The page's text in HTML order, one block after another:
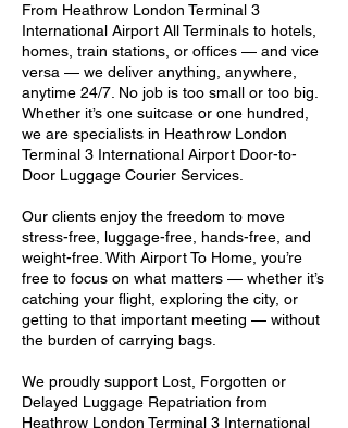
From Heathrow London Terminal 3
International Airport All Terminals to hotels,
homes, train stations, or offices — and vice
versa — we deliver anything, anywhere,
anytime 24/7. No job is too small or too big.
Whether it’s one suitcase or one hundred,
we are specialists in Heathrow London
Terminal 3 International Airport Door-to-
Door Luggage Courier Services.
Our clients enjoy the freedom to move
stress-free, luggage-free, hands-free, and
weight-free. With Airport To Home, you’re
free to focus on what matters — whether it’s
catching your flight, exploring the city, or
getting to that important meeting — without
the burden of carrying bags.
We proudly support Lost, Forgotten or
Delayed Luggage Repatriation from
Heathrow London Terminal 3 International